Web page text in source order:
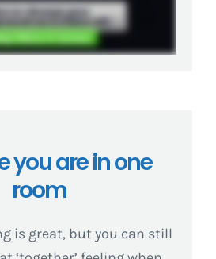
you are in one
room
is great, but you can still